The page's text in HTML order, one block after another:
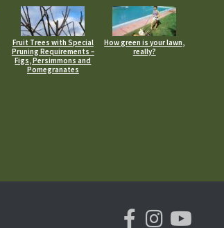
Fruit Trees with Special
Pruning Requirements –
Figs, Persimmons and
Pomegranates
How green is your lawn,
really?